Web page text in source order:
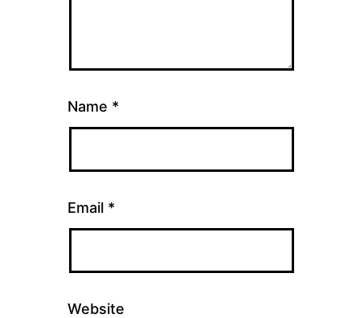
Name *
Email *
Website